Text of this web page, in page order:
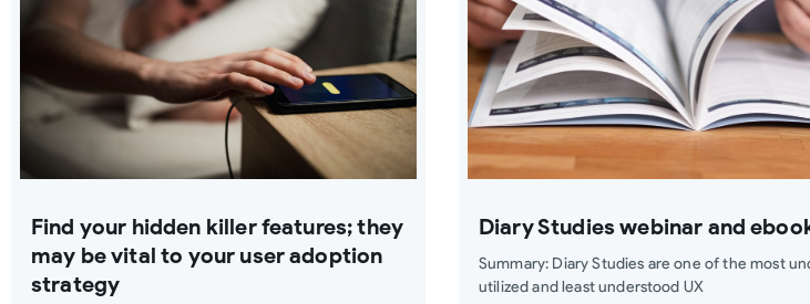
Find your hidden killer features; they
may be vital to your user adoption
strategy
Diary Studies webinar and
Summary: Diary Studies are one of the most
utilized and least understood UX